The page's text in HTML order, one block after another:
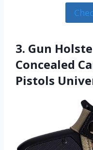
3. Gun
Concealed
Pistols